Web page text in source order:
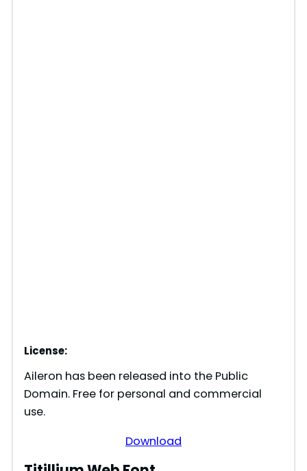
License:
Aileron has been released into the Public
Domain. Free for personal and commercial
use.
Download